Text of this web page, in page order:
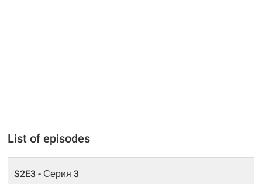
List of episodes
S2E3 - Серия 3